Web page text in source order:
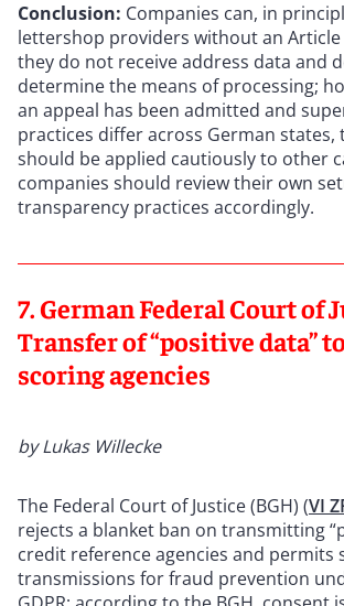
Conclusion: Companies can, in
lettershop providers without an
they do not receive address data and
determine the means of processing;
an appeal has been admitted and
practices differ across German states,
should be applied cautiously to other
companies should review their own
transparency practices accordingly.
7. German Federal Court of
Transfer of “positive data”
scoring agencies
by Lukas Willecke
The Federal Court of Justice (BGH) (VI
rejects a blanket ban on transmitting
credit reference agencies and permits
transmissions for fraud prevention